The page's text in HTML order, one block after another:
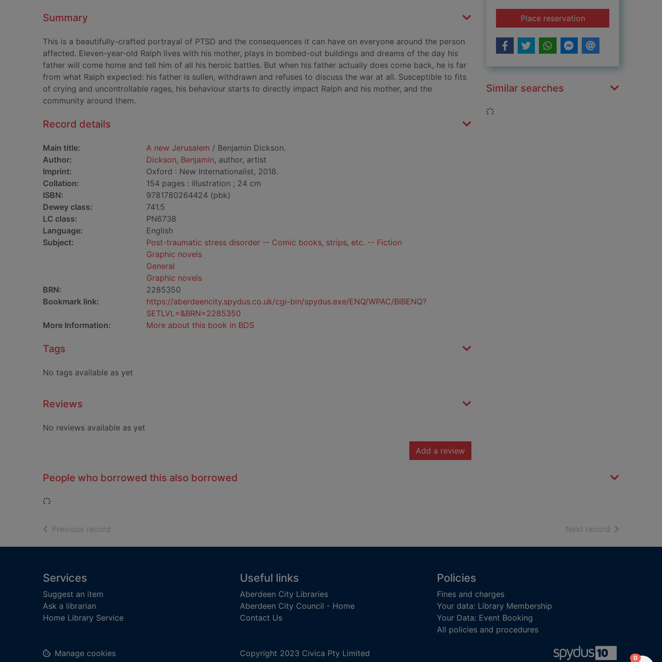
Summary
This is a beautifully-crafted portrayal of PTSD and the consequences it can have on everyone around the person
affected. Eleven-year-old Ralph lives with his mother, plays in bombed-out buildings and dreams of the day his
father will come home and tell him of all his heroic battles. But when his father actually does come back, he is far
from what Ralph expected: his father is sullen, withdrawn and refuses to discuss the war at all. Susceptible to fits
of crying and uncontrollable rages, his behaviour starts to directly impact Ralph and his mother, and the
community around them.
Record details
Main title: A new Jerusalem / Benjamin Dickson.
Author:
Dickson, Benjamin, author, artist
Imprint:
Oxford : New Internationalist, 2018.
Collation:
154 pages : illustration ; 24 cm
ISBN:
9781780264424 (pbk)
Dewey class:
741.5
LC class:
PN6738
Language:
English
Subject:
Post-traumatic stress disorder -- Comic books, strips, etc. -- Fiction
Graphic novels
General
Graphic novels
BRN:
2285350
Bookmark link:
https://aberdeencity.spydus.co.uk/cgi-bin/spydus.exe/ENQ/WPAC/BIBENQ?
SETLVL=&BRN=2285350
More Information:
More about this book in BDS
Tags
No tags available as yet
Reviews
No reviews available as yet
Add a review
Place reservationfor A new Jerusalem
Similar searches
Loading...
People who borrowed this also borrowed
Loading...
Previous record Next record of search
Footer
Services
Suggest an item
Ask a librarian
Home Library Service
Useful links
Aberdeen City Libraries
Aberdeen City Council - Home
Contact Us
Policies
Fines and charges
Your data: Library Membership
Your Data: Event Booking
All policies and procedures
Copyright 2023 Civica Pty Limited
Manage cookies
0items in